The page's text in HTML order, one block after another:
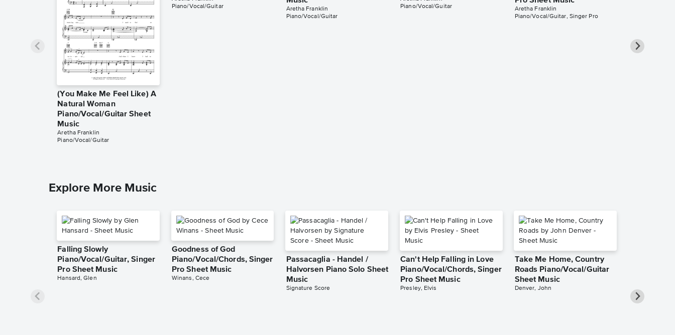
(You Make Me Feel Like) A
Natural Woman
Piano/Vocal/Guitar Sheet
Music
Aretha Franklin
Piano/Vocal/Guitar
Piano/Vocal/Guitar
Aretha Franklin
Piano/Vocal/Guitar
Piano/Vocal/Guitar
Aretha Franklin
Piano/Vocal/Guitar, Singer Pro
Explore More Music
Falling Slowly
Piano/Vocal/Guitar, Singer
Pro Sheet Music
Hansard, Glen
Goodness of God
Piano/Vocal/Chords, Singer
Pro Sheet Music
Winans, Cece
Passacaglia - Handel /
Halvorsen Piano Solo Sheet
Music
Signature Score
Can't Help Falling in Love
Piano/Vocal/Chords, Singer
Pro Sheet Music
Presley, Elvis
Take Me Home, Country
Roads Piano/Vocal/Guitar
Sheet Music
Denver, John